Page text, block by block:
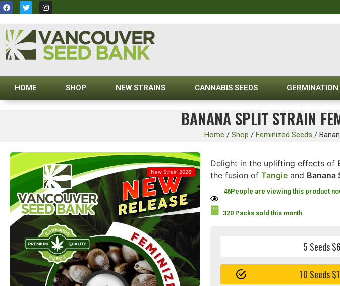
HOME SHOP NEW STRAINS CANNABIS SEEDS GERMINATION
BANANA SPLIT STRAIN
Home / Shop / Feminized Seeds /
New Strain 2026
Delight in the uplifting effects of
the fusion ofTangie and Banana
46People are viewing this product
320 Packs sold this month
5 Seeds
10 Seeds